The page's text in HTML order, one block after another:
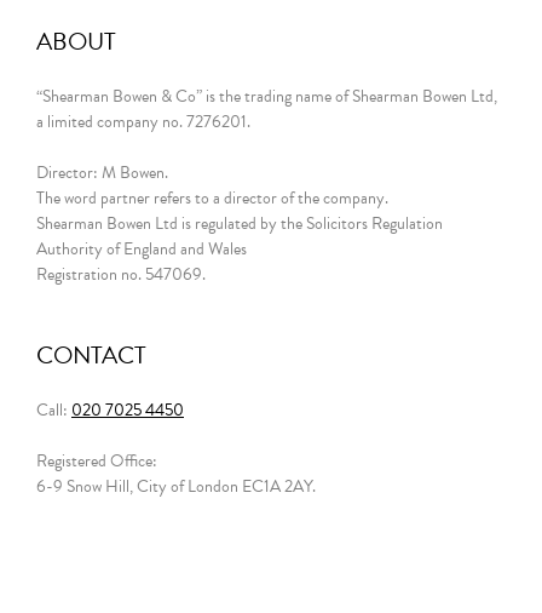
ABOUT
“Shearman Bowen & Co” is the trading name of Shearman Bowen Ltd,
a limited company no. 7276201.
Director: M Bowen.
The word partner refers to a director of the company.
Shearman Bowen Ltd is regulated by the Solicitors Regulation
Authority of England and Wales
Registration no. 547069.
CONTACT
Call: 020 7025 4450
Registered Office:
6-9 Snow Hill, City of London EC1A 2AY.